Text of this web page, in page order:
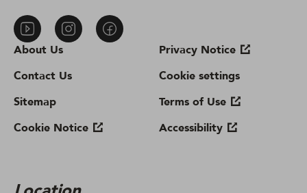
About Us
Contact Us
Sitemap
Cookie Notice
Privacy Notice
Cookie settings
Terms of Use
Accessibility